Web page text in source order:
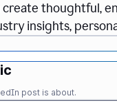
create thoughtful,
insights,
post is about.